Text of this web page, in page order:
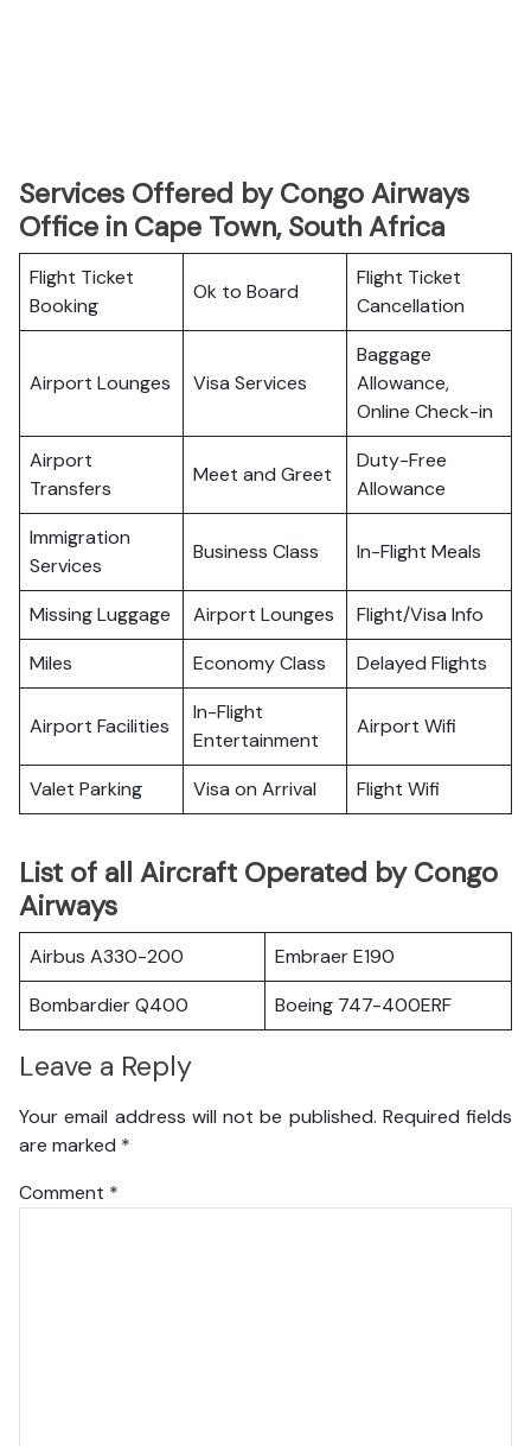
Services Offered by Congo Airways
Office in Cape Town, South Africa
Flight Ticket
Booking
Ok to Board
Flight Ticket
Cancellation
Airport Lounges Visa Services
Baggage
Allowance,
Online Check-in
Airport
Transfers
Meet and Greet
Duty-Free
Allowance
Immigration
Services
Business Class In-Flight Meals
Missing Luggage Airport Lounges
Flight/Visa Info
Miles
Economy Class Delayed Flights
Airport Facilities
In-Flight
Entertainment
Airport Wifi
Valet Parking Visa on Arrival Flight Wifi
List of all Aircraft Operated by Congo
Airways
Airbus A330-200
Embraer E190
Bombardier Q400
Boeing 747-400ERF
Leave a Reply
Your email address will not be published. Required fields
are marked *
Comment *